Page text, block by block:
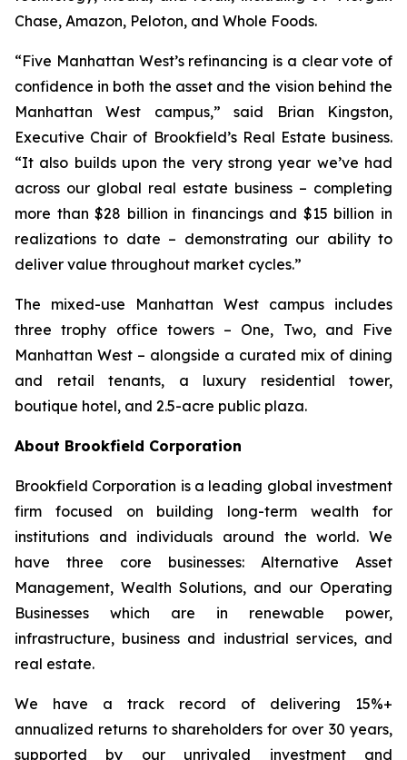
Chase, Amazon, Peloton, and Whole Foods.
“Five Manhattan West’s refinancing is a clear vote of
confidence in both the asset and the vision behind the
Manhattan West campus,” said Brian Kingston,
Executive Chair of Brookfield’s Real Estate business.
“It also builds upon the very strong year we’ve had
across our global real estate business – completing
more than $28 billion in financings and $15 billion in
realizations to date – demonstrating our ability to
deliver value throughout market cycles.”
The mixed-use Manhattan West campus includes
three trophy office towers – One, Two, and Five
Manhattan West – alongside a curated mix of dining
and retail tenants, a luxury residential tower,
boutique hotel, and 2.5-acre public plaza.
About Brookfield Corporation
Brookfield Corporation is a leading global investment
firm focused on building long-term wealth for
institutions and individuals around the world. We
have three core businesses: Alternative Asset
Management, Wealth Solutions, and our Operating
Businesses which are in renewable power,
infrastructure, business and industrial services, and
real estate.
We have a track record of delivering 15%+
annualized returns to shareholders for over 30 years,
supported by our unrivaled investment and